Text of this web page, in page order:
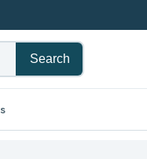
Search